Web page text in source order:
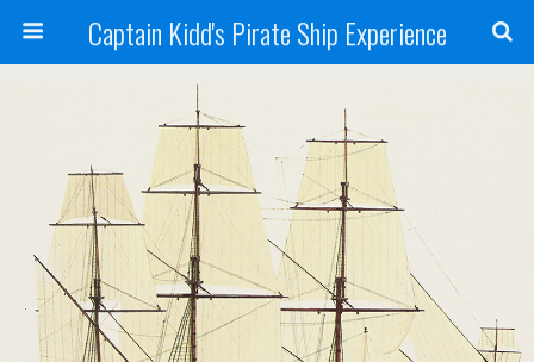
Captain Kidd's Pirate Ship Experience